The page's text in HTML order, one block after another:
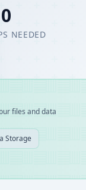
0
NEEDED
files and data
Storage